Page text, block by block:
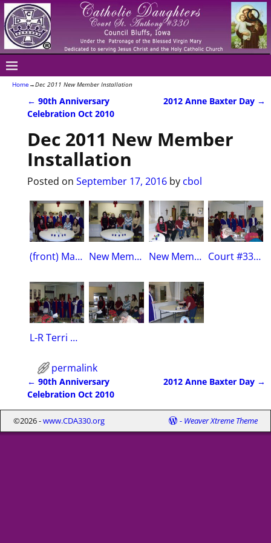
Home →Dec 2011 New Member Installation
Post navigation
← 90th Anniversary
Celebration Oct 2010
2012 Anne Baxter Day →
Dec 2011 New Member
Installation
Posted on September 17, 2016 by cbol
(front) Mary Sue Wickham, Pat McGinn, Teresa Koch,Mary Morrow, Marti Lynch(back)Terri Dynek, Sue Thomas, Carol Hollenbeck, Mariann Hilderbrand, Sheila Graham, Dola Mehsling New MembersMary Sue Wickham, Patty McGinn, Julie Marlow, Teresa Koch, Marti Lynch New MembersWickham, McGinn, Morrow, Koch and Lynch Court #330 officersL-R District Deputy, Vice Regent,Financial Secr.,Treasurer, Secretary, Regent
L-R Terri Dynek, Dohla Mehsling, Sue Thomas, Mariann Hilderbrand, Carol Hollenbeck, Sheila Graham
permalink
Post navigation
← 90th Anniversary
Celebration Oct 2010
2012 Anne Baxter Day →
©2026 -www.CDA330.org - Weaver Xtreme Theme